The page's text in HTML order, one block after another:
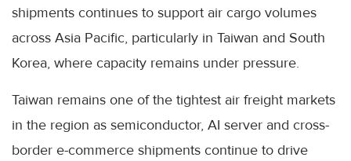
shipments continues to support air cargo volumes
across Asia Pacific, particularly in Taiwan and South
Korea, where capacity remains under pressure.
Taiwan remains one of the tightest air freight markets
in the region as semiconductor, AI server and cross-
border e-commerce shipments continue to drive